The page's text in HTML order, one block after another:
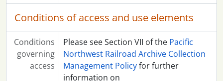
Conditions of access and use elements
Conditions
governing
access
Please see Section VII of the Pacific
Northwest Railroad Archive Collection
Management Policyfor further
information on